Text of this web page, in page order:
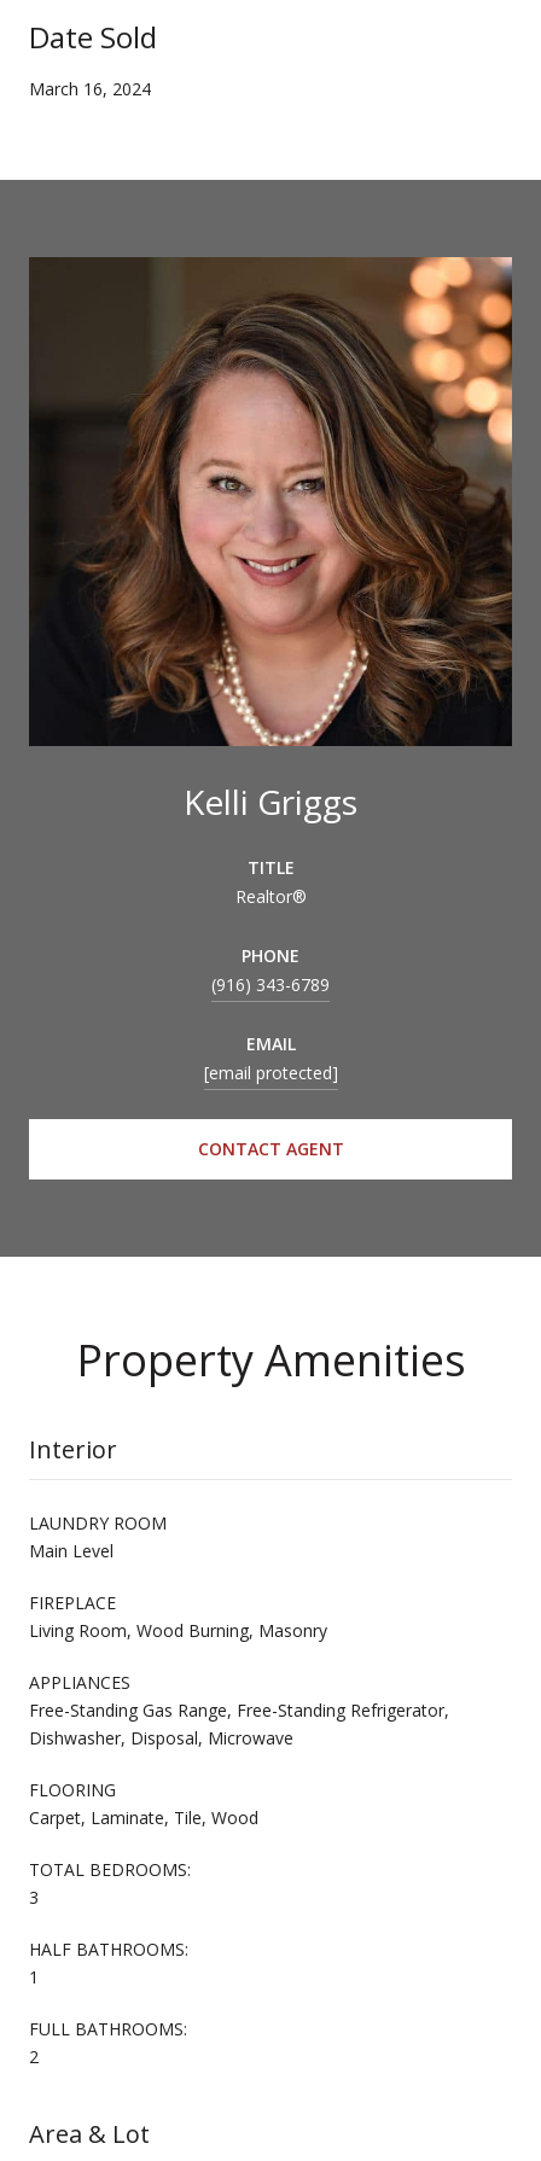
Date Sold
March 16, 2024
Kelli Griggs
TITLE
Realtor®
PHONE
(916) 343-6789
EMAIL
[email protected]
CONTACT AGENT
Property Amenities
Interior
LAUNDRY ROOM
Main Level
FIREPLACE
Living Room, Wood Burning, Masonry
APPLIANCES
Free-Standing Gas Range, Free-Standing Refrigerator,
Dishwasher, Disposal, Microwave
FLOORING
Carpet, Laminate, Tile, Wood
TOTAL BEDROOMS:
3
HALF BATHROOMS:
1
FULL BATHROOMS:
2
Area & Lot